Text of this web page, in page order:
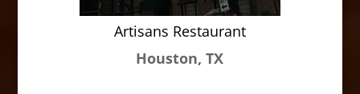
Artisans Restaurant
Houston, TX